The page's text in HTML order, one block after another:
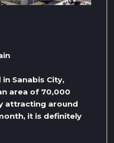
Sanabis City,
area of ​​70,000
attracting around
it is definitely